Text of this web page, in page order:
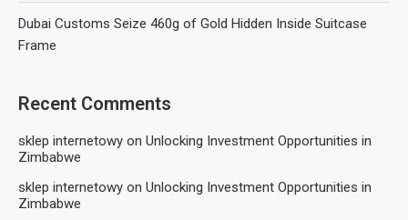
Dubai Customs Seize 460g of Gold Hidden Inside Suitcase
Frame
Recent Comments
sklep internetowy on Unlocking Investment Opportunities in
Zimbabwe
sklep internetowy on Unlocking Investment Opportunities in
Zimbabwe